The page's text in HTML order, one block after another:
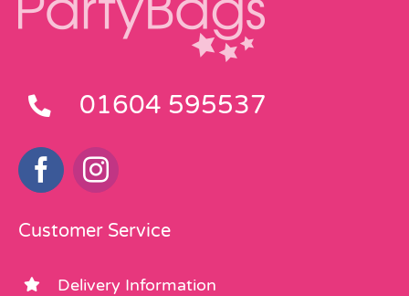
01604 595537
Customer Service
Delivery Information